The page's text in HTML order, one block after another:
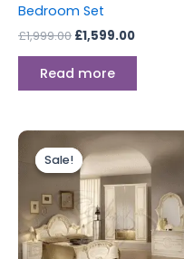
Bedroom Set
£1,999.00 £1,599.00
Read more
Sale!
Sale!
Original
price
was:
£4,499.00.
price
is:
This
The